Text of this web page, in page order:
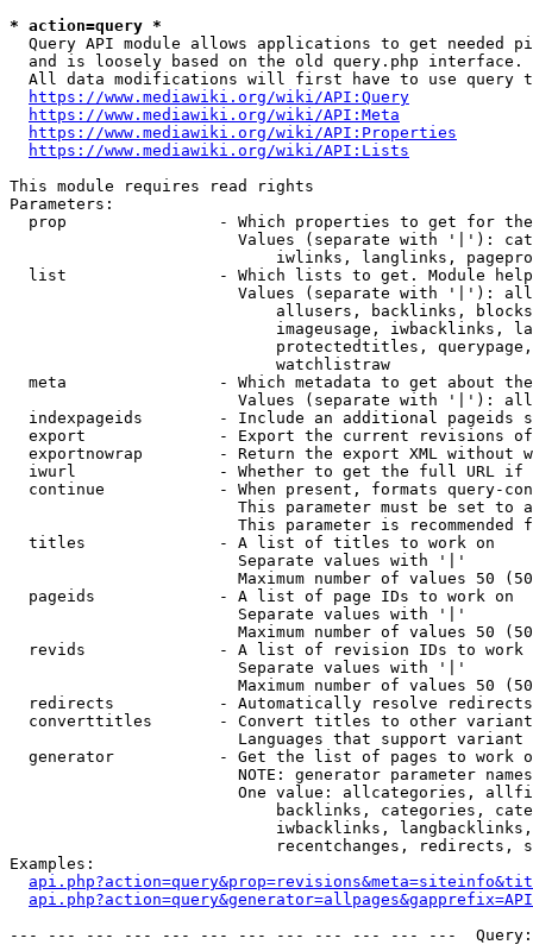
* action=query *
Query API module allows applications to get needed
  and is loosely based on the old query.php interface.
All data modifications will first have to use query
https://www.mediawiki.org/wiki/API:Query
https://www.mediawiki.org/wiki/API:Meta
https://www.mediawiki.org/wiki/API:Properties
https://www.mediawiki.org/wiki/API:Lists
This module requires read rights
Parameters:
prop                - Which properties to get for
Values (separate with '|'):
iwlinks, langlinks,
list                - Which lists to get. Module
Values (separate with '|'):
allusers, backlinks,
imageusage, iwbacklinks,
protectedtitles,
                            watchlistraw
meta                - Which metadata to get about
Values (separate with '|'):
indexpageids        - Include an additional pageids
export              - Export the current revisions
exportnowrap        - Return the export XML without
iwurl               - Whether to get the full URL
continue            - When present, formats query-
This parameter must be set to
This parameter is recommended
  titles              - A list of titles to work on
                        Separate values with '|'
Maximum number of values 50
  pageids             - A list of page IDs to work on
                        Separate values with '|'
Maximum number of values 50
revids              - A list of revision IDs to work
                        Separate values with '|'
Maximum number of values 50
  redirects           - Automatically resolve redirects
converttitles       - Convert titles to other
Languages that support
generator           - Get the list of pages to work
NOTE: generator parameter
One value: allcategories,
backlinks, categories,
iwbacklinks,
recentchanges, redirects,
Examples:
--- --- --- --- --- --- --- --- --- --- --- ---